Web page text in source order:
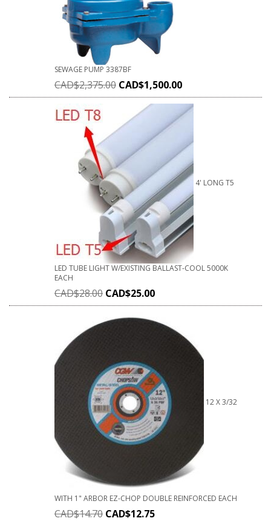
SEWAGE PUMP 3387BF
CAD$2,375.00 CAD$1,500.00
4' LONG T5
LED TUBE LIGHT W/EXISTING BALLAST-COOL 5000K
EACH
CAD$28.00 CAD$25.00
12 X 3/32
WITH 1" ARBOR EZ-CHOP DOUBLE REINFORCED EACH
CAD$14.70 CAD$12.75